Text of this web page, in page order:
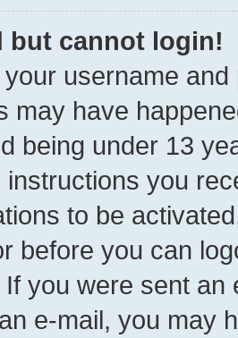
but cannot login!
username
may have
being under 13
instructions you
to be
before you can
you were sent
e-mail, you may